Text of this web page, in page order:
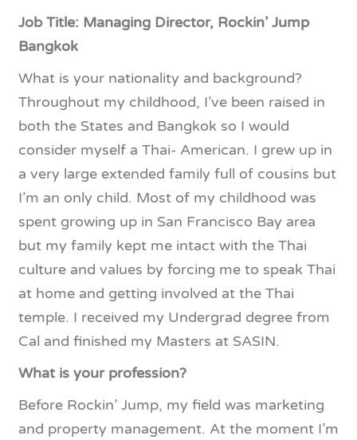
Job Title: Managing Director, Rockin’ Jump
Bangkok
What is your nationality and background?
Throughout my childhood, I’ve been raised in
both the States and Bangkok so I would
consider myself a Thai- American. I grew up in
a very large extended family full of cousins but
I’m an only child. Most of my childhood was
spent growing up in San Francisco Bay area
but my family kept me intact with the Thai
culture and values by forcing me to speak Thai
at home and getting involved at the Thai
temple. I received my Undergrad degree from
Cal and finished my Masters at SASIN.
What is your profession?
Before Rockin’ Jump, my field was marketing
and property management. At the moment I’m